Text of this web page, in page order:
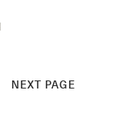
NEXT PAGE